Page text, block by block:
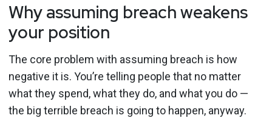
Why assuming breach weakens
your position
The core problem with assuming breach is how
negative it is. You’re telling people that no matter
what they spend, what they do, and what you do —
the big terrible breach is going to happen, anyway.